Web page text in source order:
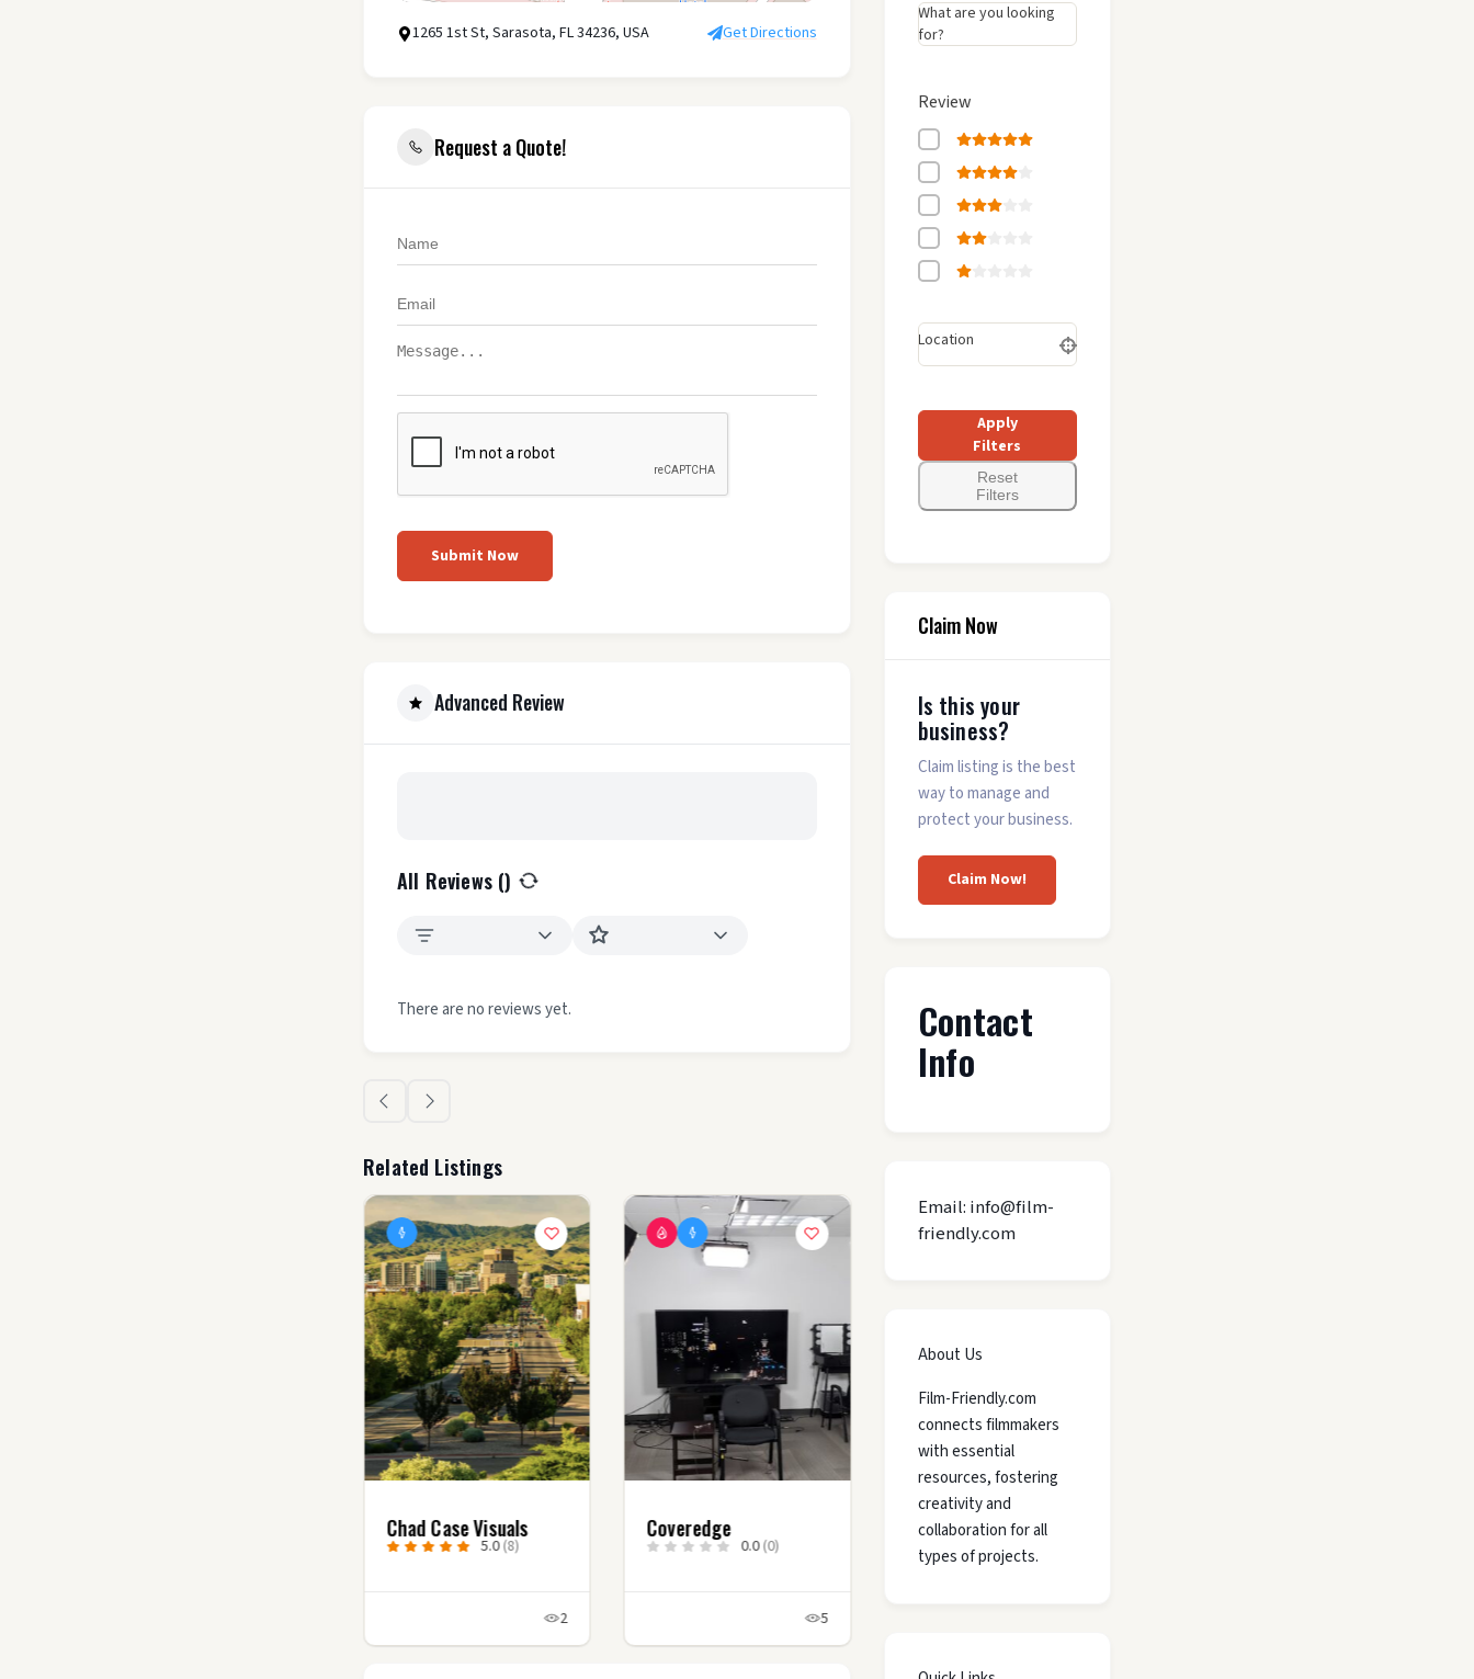
1265 1st St, Sarasota, FL 34236, USA Get Directions
Request a Quote!
Submit Now
Advanced Review
All Reviews ()
There are no reviews yet.
Related Listings
Chad Case Visuals
5.0 (8)
2
Coveredge
0.0(0)
5
What are you looking
for?
Review
Location
Apply
Filters
Reset
Filters
Claim Now
Is this your
business?
Claim listing is the best
way to manage and
protect your business.
Claim Now!
Contact
Info
Email: info@film-
friendly.com
About Us
Film-Friendly.com
connects filmmakers
with essential
resources, fostering
creativity and
collaboration for all
types of projects.